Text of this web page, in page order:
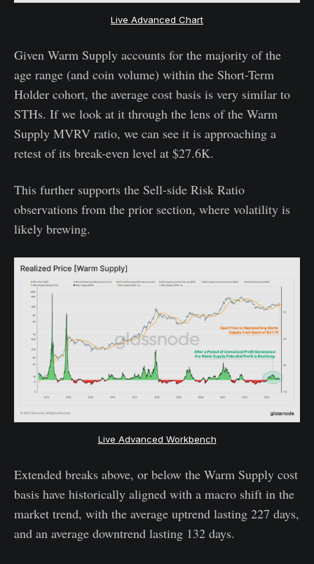
Live Advanced Chart
Given Warm Supply accounts for the majority of the
age range (and coin volume) within the Short-Term
Holder cohort, the average cost basis is very similar to
STHs. If we look at it through the lens of the Warm
Supply MVRV ratio, we can see it is approaching a
retest of its break-even level at $27.6K.
This further supports the Sell-side Risk Ratio
observations from the prior section, where volatility is
likely brewing.
Live Advanced Workbench
Extended breaks above, or below the Warm Supply cost
basis have historically aligned with a macro shift in the
market trend, with the average uptrend lasting 227 days,
and an average downtrend lasting 132 days.